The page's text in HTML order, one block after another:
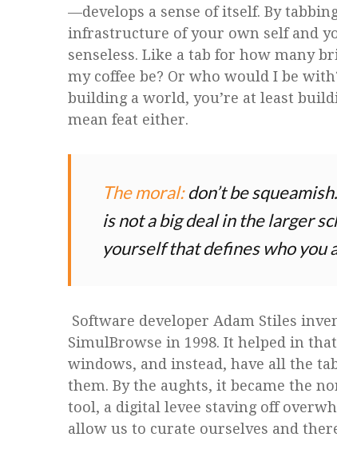
—develops a sense of itself. By
infrastructure of your own self and
senseless. Like a tab for how many
my coffee be? Or who would I be
building a world, you’re at least
mean feat either.
The moral:don’t be
is not a big deal in the larger
yourself that defines who you
Software developer Adam Stiles
SimulBrowse in 1998. It helped in
windows, and instead, have all the
them. By the aughts, it became the
tool, a digital levee staving off
allow us to curate ourselves and